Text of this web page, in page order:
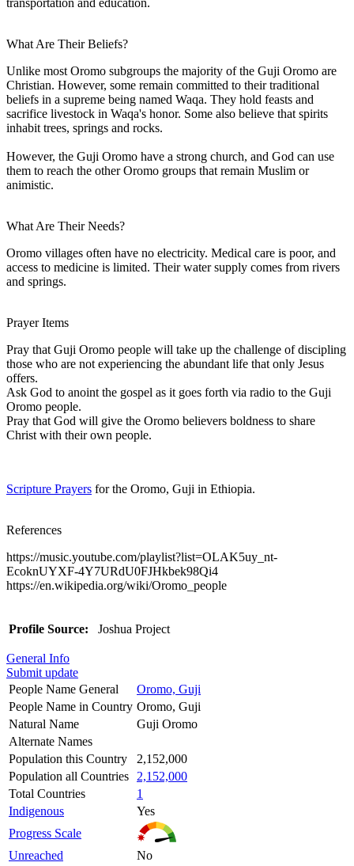
What Are Their Beliefs?
Unlike most Oromo subgroups the majority of the Guji Oromo are
Christian. However, some remain committed to their traditional
beliefs in a supreme being named Waqa. They hold feasts and
sacrifice livestock in Waqa's honor. Some also believe that spirits
inhabit trees, springs and rocks.
However, the Guji Oromo have a strong church, and God can use
them to reach the other Oromo groups that remain Muslim or
animistic.
What Are Their Needs?
Oromo villages often have no electricity. Medical care is poor, and
access to medicine is limited. Their water supply comes from rivers
and springs.
Prayer Items
Pray that Guji Oromo people will take up the challenge of discipling
those who are not experiencing the abundant life that only Jesus
offers.
Ask God to anoint the gospel as it goes forth via radio to the Guji
Oromo people.
Pray that God will give the Oromo believers boldness to share
Christ with their own people.
Scripture Prayers for the Oromo, Guji in Ethiopia.
References
https://music.youtube.com/playlist?list=OLAK5uy_nt-
EcoknUYXF-4Y7URdU0FJHkbek98Qi4
https://en.wikipedia.org/wiki/Oromo_people
Profile Source: Joshua Project
General Info
Submit update
People Name General
Oromo, Guji
People Name in Country Oromo, Guji
Natural Name
Guji Oromo
Alternate Names
Population this Country
2,152,000
Population all Countries
2,152,000
Total Countries
1
Indigenous
Yes
Progress Scale
Unreached
No